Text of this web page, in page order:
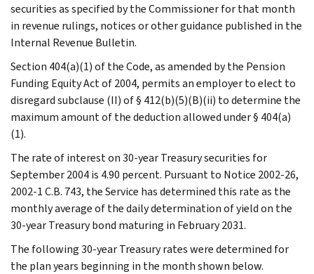
securities as specified by the Commissioner for that month
in revenue rulings, notices or other guidance published in the
Internal Revenue Bulletin.
Section 404(a)(1) of the Code, as amended by the Pension
Funding Equity Act of 2004, permits an employer to elect to
disregard subclause (II) of § 412(b)(5)(B)(ii) to determine the
maximum amount of the deduction allowed under § 404(a)
(1).
The rate of interest on 30-year Treasury securities for
September 2004 is 4.90 percent. Pursuant to Notice 2002-26,
2002-1 C.B. 743, the Service has determined this rate as the
monthly average of the daily determination of yield on the
30-year Treasury bond maturing in February 2031.
The following 30-year Treasury rates were determined for
the plan years beginning in the month shown below.